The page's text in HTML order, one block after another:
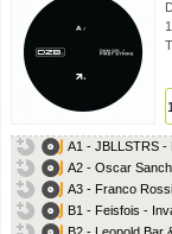
A1 - JBLLSTRS -
A2 - Oscar
A3 - Franco
B1 - Feisfois -